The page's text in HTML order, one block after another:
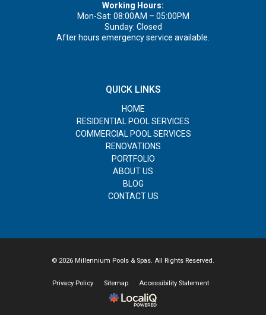
Working Hours:
Mon-Sat: 08:00AM – 05:00PM
Sunday: Closed
After hours emergency service available.
QUICK LINKS
HOME
RESIDENTIAL POOL SERVICES
COMMERCIAL POOL SERVICES
RENOVATIONS
PORTFOLIO
ABOUT US
BLOG
CONTACT US
© 2026 Millennium Pools & Spas. All Rights Reserved.
Privacy Policy Sitemap Accessibility Statement